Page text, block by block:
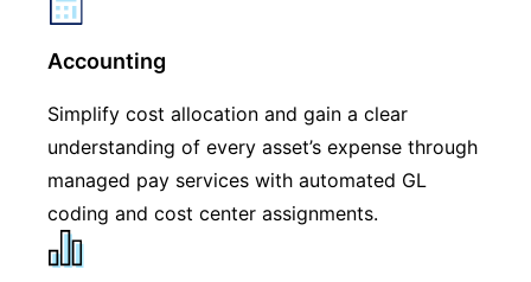
Accounting
Simplify cost allocation and gain a clear
understanding of every asset’s expense through
managed pay services with automated GL
coding and cost center assignments.